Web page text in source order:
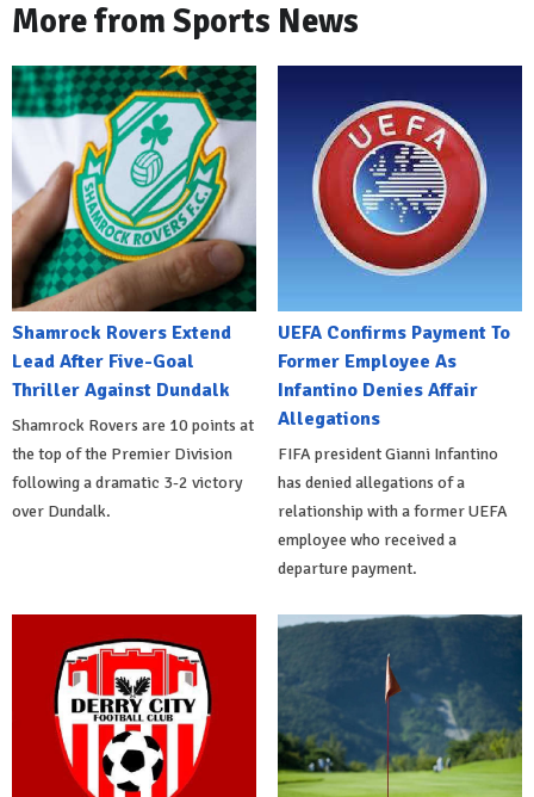
More from Sports News
Shamrock Rovers Extend
Lead After Five-Goal
Thriller Against Dundalk
Shamrock Rovers are 10 points at
the top of the Premier Division
following a dramatic 3-2 victory
over Dundalk.
UEFA Confirms Payment To
Former Employee As
Infantino Denies Affair
Allegations
FIFA president Gianni Infantino
has denied allegations of a
relationship with a former UEFA
employee who received a
departure payment.